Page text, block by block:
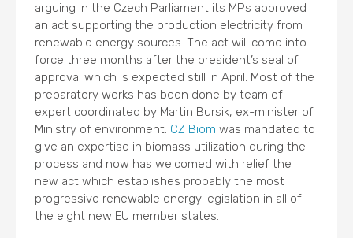
arguing in the Czech Parliament its MPs approved
an act supporting the production electricity from
renewable energy sources. The act will come into
force three months after the president’s seal of
approval which is expected still in April. Most of the
preparatory works has been done by team of
expert coordinated by Martin Bursik, ex-minister of
Ministry of environment. CZ Biom was mandated to
give an expertise in biomass utilization during the
process and now has welcomed with relief the
new act which establishes probably the most
progressive renewable energy legislation in all of
the eight new EU member states.